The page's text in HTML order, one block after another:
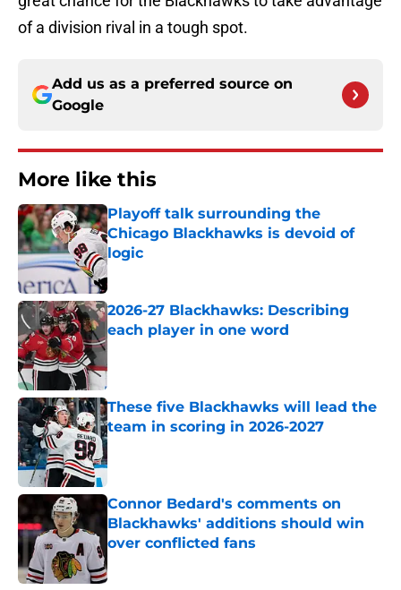
of a division rival in a tough spot.
Add us as a preferred source on
Google
More like this
Playoff talk surrounding the
Chicago Blackhawks is devoid of
logic
Published by on Invalid Date
2026-27 Blackhawks: Describing
each player in one word
These five Blackhawks will lead the
team in scoring in 2026-2027
Published by on Invalid Date
Connor Bedard's comments on
Blackhawks' additions should win
over conflicted fans